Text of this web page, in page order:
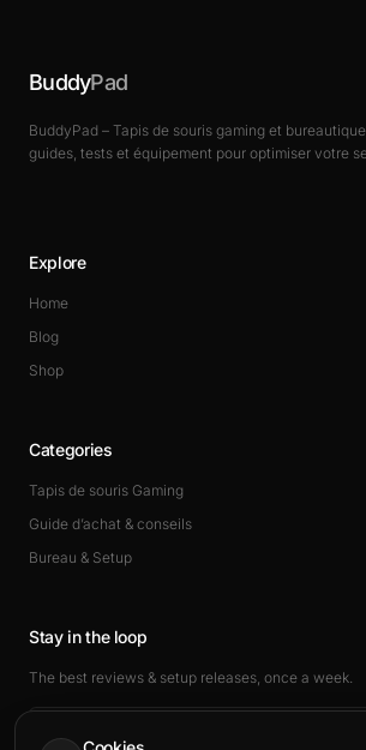
BuddyPad
BuddyPad – Tapis de souris gaming et
guides, tests et équipement pour optimiser votre
Explore
Home
Blog
Shop
Categories
Tapis de souris Gaming
Guide d’achat & conseils
Bureau & Setup
Stay in the loop
The best reviews & setup releases, once a week.